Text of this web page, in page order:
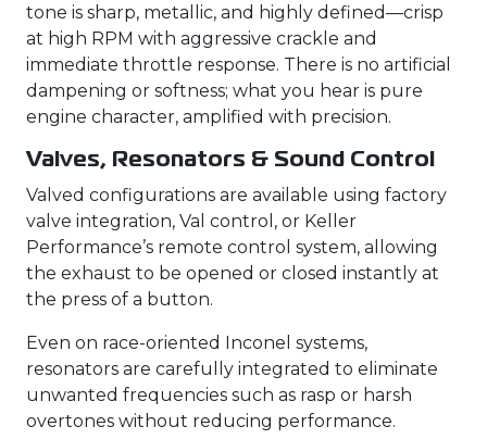
tone is sharp, metallic, and highly defined—crisp
at high RPM with aggressive crackle and
immediate throttle response. There is no artificial
dampening or softness; what you hear is pure
engine character, amplified with precision.
Valves, Resonators & Sound Control
Valved configurations are available using factory
valve integration, Val control, or Keller
Performance’s remote control system, allowing
the exhaust to be opened or closed instantly at
the press of a button.
Even on race-oriented Inconel systems,
resonators are carefully integrated to eliminate
unwanted frequencies such as rasp or harsh
overtones without reducing performance.